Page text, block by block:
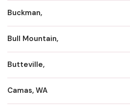
Buckman,
Bull Mountain,
Butteville,
Camas, WA